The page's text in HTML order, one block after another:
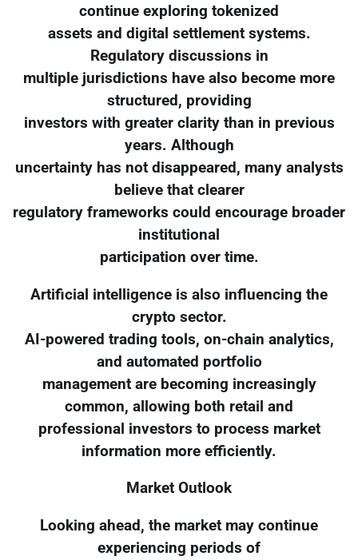
continue exploring tokenized
assets and digital settlement systems.
Regulatory discussions in
multiple jurisdictions have also become more
structured, providing
investors with greater clarity than in previous
years. Although
uncertainty has not disappeared, many analysts
believe that clearer
regulatory frameworks could encourage broader
institutional
participation over time.
Artificial intelligence is also influencing the
crypto sector.
AI-powered trading tools, on-chain analytics,
and automated portfolio
management are becoming increasingly
common, allowing both retail and
professional investors to process market
information more efficiently.
Market Outlook
Looking ahead, the market may continue
experiencing periods of